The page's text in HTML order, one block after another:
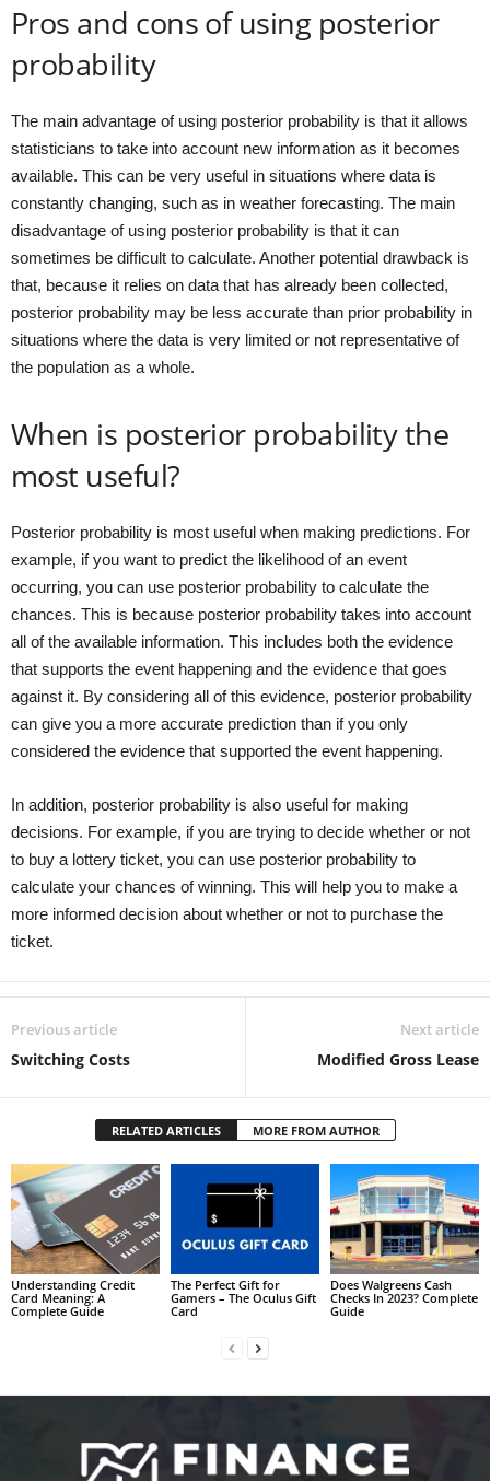
Pros and cons of using posterior
probability
The main advantage of using posterior probability is that it allows
statisticians to take into account new information as it becomes
available. This can be very useful in situations where data is
constantly changing, such as in weather forecasting. The main
disadvantage of using posterior probability is that it can
sometimes be difficult to calculate. Another potential drawback is
that, because it relies on data that has already been collected,
posterior probability may be less accurate than prior probability in
situations where the data is very limited or not representative of
the population as a whole.
When is posterior probability the
most useful?
Posterior probability is most useful when making predictions. For
example, if you want to predict the likelihood of an event
occurring, you can use posterior probability to calculate the
chances. This is because posterior probability takes into account
all of the available information. This includes both the evidence
that supports the event happening and the evidence that goes
against it. By considering all of this evidence, posterior probability
can give you a more accurate prediction than if you only
considered the evidence that supported the event happening.
In addition, posterior probability is also useful for making
decisions. For example, if you are trying to decide whether or not
to buy a lottery ticket, you can use posterior probability to
calculate your chances of winning. This will help you to make a
more informed decision about whether or not to purchase the
ticket.
Previous article
Switching Costs
Next article
Modified Gross Lease
RELATED ARTICLES MORE FROM AUTHOR
Understanding Credit
Card Meaning: A
Complete Guide
The Perfect Gift for
Gamers – The Oculus Gift
Card
Does Walgreens Cash
Checks In 2023? Complete
Guide